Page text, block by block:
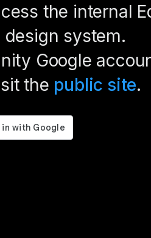
the internal
design system.
Google
the public site.